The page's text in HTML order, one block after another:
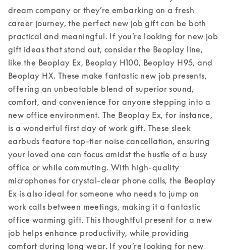
dream company or they’re embarking on a fresh
career journey, the perfect new job gift can be both
practical and meaningful. If you’re looking for new job
gift ideas that stand out, consider the Beoplay line,
like the Beoplay Ex, Beoplay H100, Beoplay H95, and
Beoplay HX. These make fantastic new job presents,
offering an unbeatable blend of superior sound,
comfort, and convenience for anyone stepping into a
new office environment. The Beoplay Ex, for instance,
is a wonderful first day of work gift. These sleek
earbuds feature top-tier noise cancellation, ensuring
your loved one can focus amidst the hustle of a busy
office or while commuting. With high-quality
microphones for crystal-clear phone calls, the Beoplay
Ex is also ideal for someone who needs to jump on
work calls between meetings, making it a fantastic
office warming gift. This thoughtful present for a new
job helps enhance productivity, while providing
comfort during long wear. If you’re looking for new